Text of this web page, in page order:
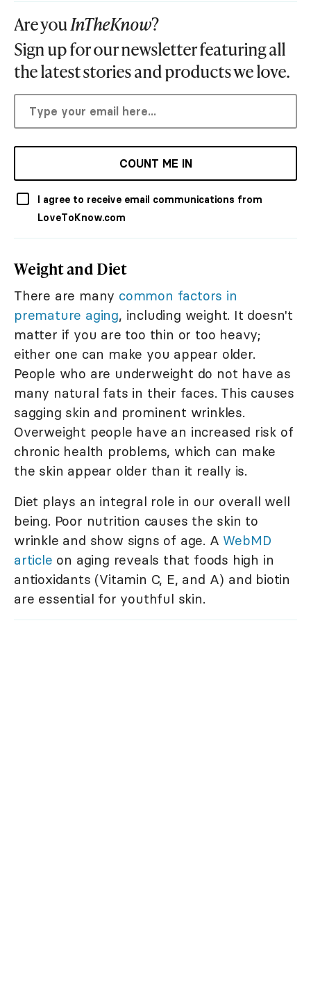
Are youInTheKnow?
Sign up for our newsletter featuring all
the latest stories and products we love.
COUNT ME IN
I agree to receive email communications from
LoveToKnow.com
Weight and Diet
There are many common factors in
premature aging, including weight. It doesn't
matter if you are too thin or too heavy;
either one can make you appear older.
People who are underweight do not have as
many natural fats in their faces. This causes
sagging skin and prominent wrinkles.
Overweight people have an increased risk of
chronic health problems, which can make
the skin appear older than it really is.
Diet plays an integral role in our overall well
being. Poor nutrition causes the skin to
wrinkle and show signs of age. A WebMD
article on aging reveals that foods high in
antioxidants (Vitamin C, E, and A) and biotin
are essential for youthful skin.